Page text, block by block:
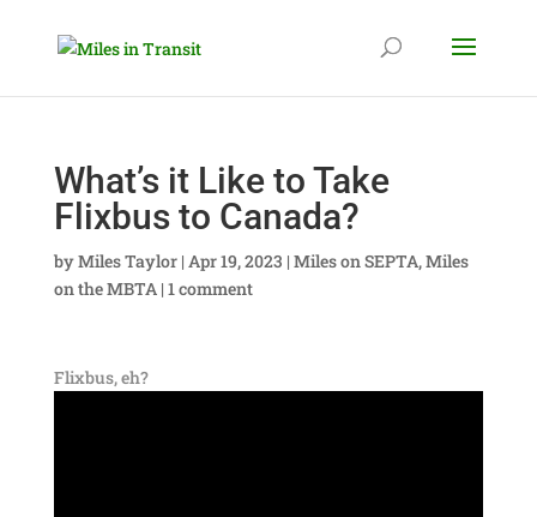
What’s it Like to Take
Flixbus to Canada?
byMiles Taylor| Apr 19, 2023 | Miles on SEPTA,Miles
on the MBTA| 1 comment
Flixbus, eh?